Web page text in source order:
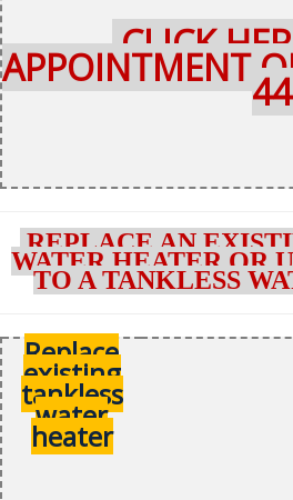
CLICK
APPOINTMENT
REPLACE AN
WATER HEATER OR
TO A TANKLESS
Replace
existing
tankless
water
heater